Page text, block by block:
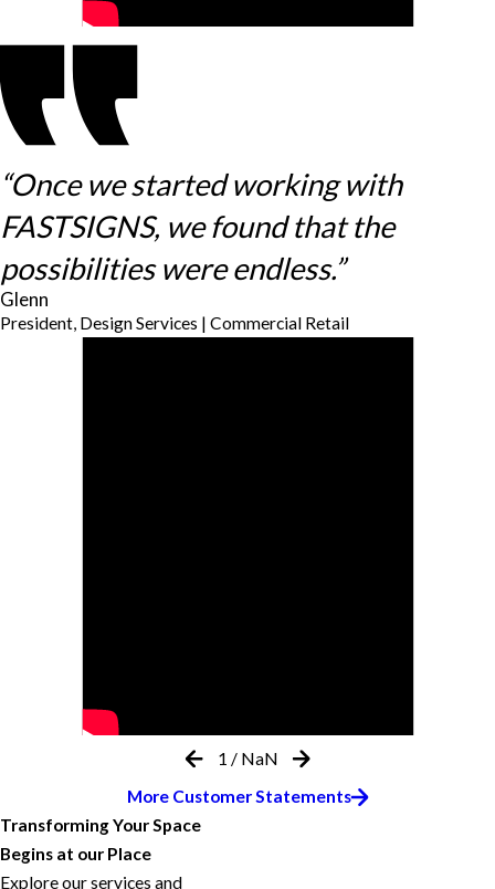
“Once we started working with
FASTSIGNS, we found that the
possibilities were endless.”
Glenn
President, Design Services | Commercial Retail
1 / NaN
More Customer Statements
Transforming Your Space
Begins at our Place
Explore our services and